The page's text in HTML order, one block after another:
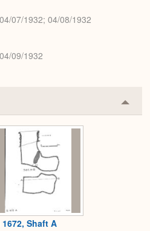
04/07/1932; 04/08/1932
04/09/1932
or
1672, Shaft A